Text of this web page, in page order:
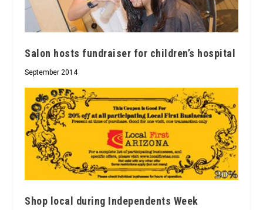
Salon hosts fundraiser for children’s hospital
September 2014
Shop local during Independents Week